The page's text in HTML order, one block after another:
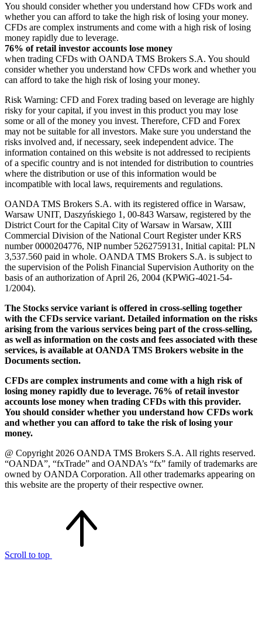
You should consider whether you understand how CFDs work and
whether you can afford to take the high risk of losing your money.
CFDs are complex instruments and come with a high risk of losing
money rapidly due to leverage.
76% of retail investor accounts lose money
when trading CFDs with OANDA TMS Brokers S.A. You should
consider whether you understand how CFDs work and whether you
can afford to take the high risk of losing your money.
Risk Warning: CFD and Forex trading based on leverage are highly
risky for your capital, if you invest in this product you may lose
some or all of the money you invest. Therefore, CFD and Forex
may not be suitable for all investors. Make sure you understand the
risks involved and, if necessary, seek independent advice. The
information contained on this website is not addressed to recipients
of a specific country and is not intended for distribution to countries
where the distribution or use of this information would be
incompatible with local laws, requirements and regulations.
OANDA TMS Brokers S.A. with its registered office in Warsaw,
Warsaw UNIT, Daszyńskiego 1, 00-843 Warsaw, registered by the
District Court for the Capital City of Warsaw in Warsaw, XIII
Commercial Division of the National Court Register under KRS
number 0000204776, NIP number 5262759131, Initial capital: PLN
3,537.560 paid in whole. OANDA TMS Brokers S.A. is subject to
the supervision of the Polish Financial Supervision Authority on the
basis of an authorization of April 26, 2004 (KPWiG-4021-54-
1/2004).
The Stocks service variant is offered in cross-selling together
with the CFDs service variant. Detailed information on the risks
arising from the various services being part of the cross-selling,
as well as information on the costs and fees associated with these
services, is available at OANDA TMS Brokers website in the
Documents section.
CFDs are complex instruments and come with a high risk of
losing money rapidly due to leverage. 76% of retail investor
accounts lose money when trading CFDs with this provider.
You should consider whether you understand how CFDs work
and whether you can afford to take the risk of losing your
money.
@ Copyright 2026 OANDA TMS Brokers S.A. All rights reserved.
“OANDA”, “fxTrade” and OANDA’s “fx” family of trademarks are
owned by OANDA Corporation. All other trademarks appearing on
this website are the property of their respective owner.
Scroll to top